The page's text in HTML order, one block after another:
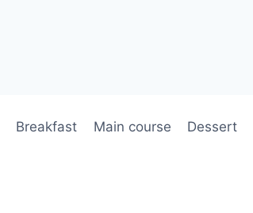
Breakfast Main course Dessert